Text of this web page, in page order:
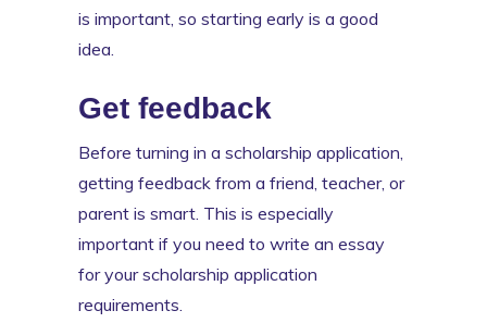
is important, so starting early is a good
idea.
Get feedback
Before turning in a scholarship application,
getting feedback from a friend, teacher, or
parent is smart. This is especially
important if you need to write an essay
for your scholarship application
requirements.